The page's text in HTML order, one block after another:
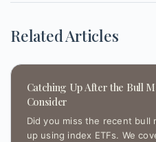
Related Articles
Catching Up After the Bull
Consider
Did you miss the recent bull
up using index ETFs. We